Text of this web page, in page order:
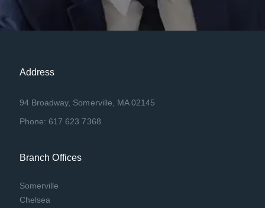
Address
94 Broadway, Somerville, MA 02145
Phone: 617 623 7368
Branch Offices
Somerville
Chelsea